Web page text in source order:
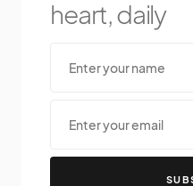
heart, daily